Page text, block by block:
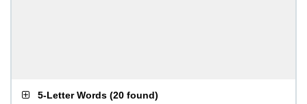
5-Letter Words (20 found)